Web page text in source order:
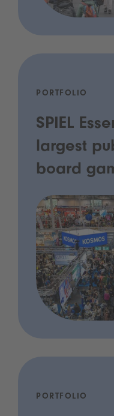
PORTFOLIO
SPIEL
largest
board
PORTFOLIO